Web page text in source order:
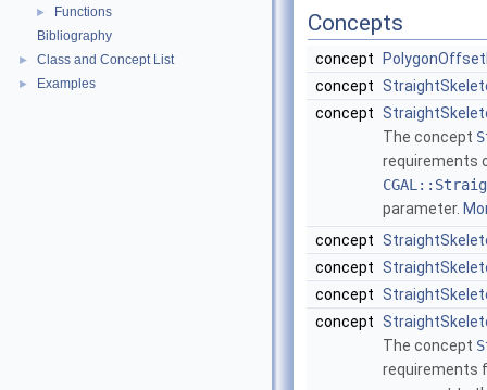
►
Functions
Bibliography
► Class and Concept List
► Examples
Concepts
concept
concept
concept
The concept
requirements
parameter.
concept
concept
concept
concept
The concept
requirements